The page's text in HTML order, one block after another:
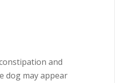
and
dog may appear